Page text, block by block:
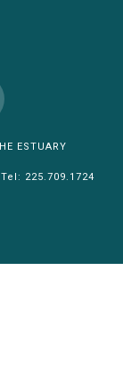
ESTUARY
225.709.1724